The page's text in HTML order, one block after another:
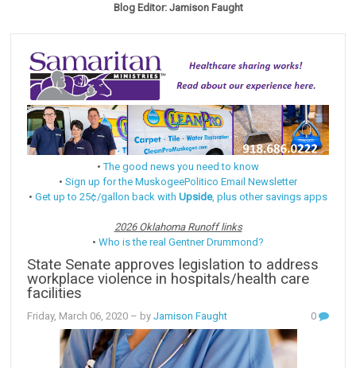
Blog Editor: Jamison Faught
•The good news you need to know
• Sign up for the MuskogeePolitico Email Newsletter
• Get up to 25¢/gallon back with Upside, plus other savings apps
2026 Oklahoma Runoff links
• Who is the real Gentner Drummond?
State Senate approves legislation to address
workplace violence in hospitals/health care
facilities
Friday, March 06, 2020 – byJamison Faught 0